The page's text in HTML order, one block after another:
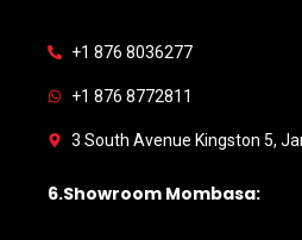
+1 876 8036277
+1 876 8772811
3 South Avenue Kingston 5,
6.Showroom Mombasa: